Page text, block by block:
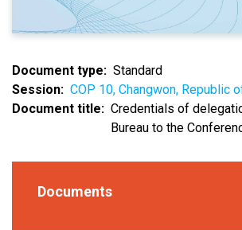
Document type
Standard
Session
COP 10, Changwon, Republic
Document title
Credentials of
Bureau to the
Documents